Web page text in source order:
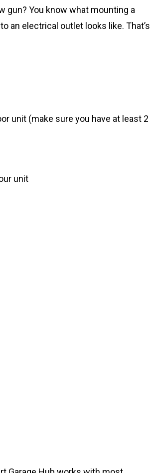
gun? You know what mounting a
an electrical outlet looks like. That’s
unit (make sure you have at least 2
unit